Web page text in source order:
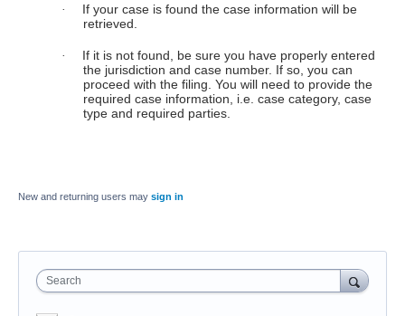
·
If your case is found the case information will be
retrieved.
·
If it is not found, be sure you have properly entered
the jurisdiction and case number. If so, you can
proceed with the filing. You will need to provide the
required case information, i.e. case category, case
type and required parties.
New and returning users may sign in
Search